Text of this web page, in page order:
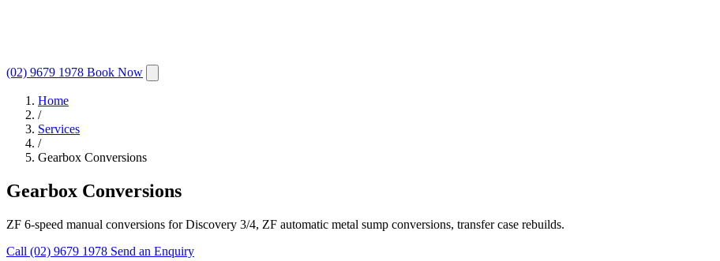
(02) 9679 1978 Book Now
Home
/
Services
/
Gearbox Conversions
Gearbox Conversions
ZF 6-speed manual conversions for Discovery 3/4, ZF automatic metal sump conversions, transfer case rebuilds.
Call (02) 9679 1978 Send an Enquiry